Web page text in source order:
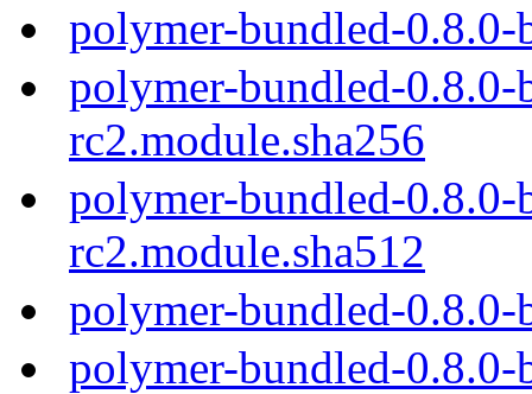
polymer-bundled-0.8.0-
polymer-bundled-0.8.0-
rc2.module.sha256
polymer-bundled-0.8.0-
rc2.module.sha512
polymer-bundled-0.8.0-
polymer-bundled-0.8.0-